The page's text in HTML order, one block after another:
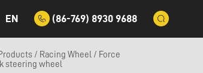
EN (86-769) 8930 9688
/ Racing Wheel / Force
steering wheel